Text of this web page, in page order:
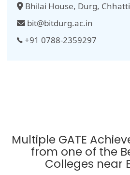
Bhilai House, Durg,
bit@bitdurg.ac.in
+91 0788-2359297
Multiple GATE
from one of the
Colleges near